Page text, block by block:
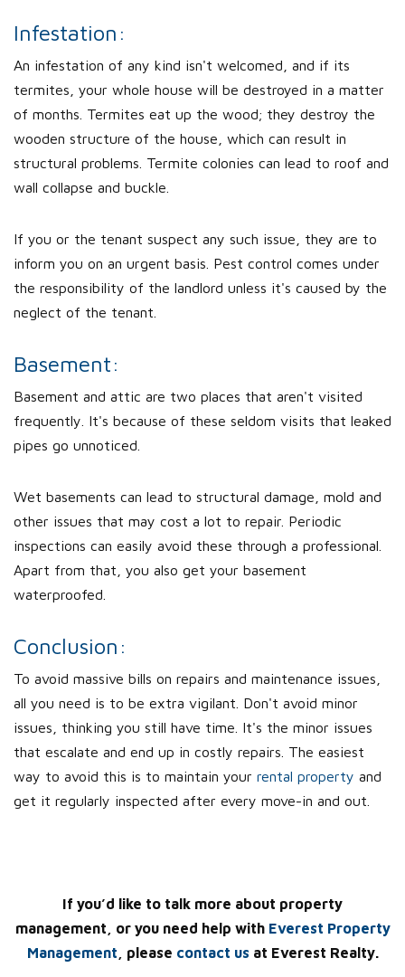
Infestation:
An infestation of any kind isn't welcomed, and if its
termites, your whole house will be destroyed in a matter
of months. Termites eat up the wood; they destroy the
wooden structure of the house, which can result in
structural problems. Termite colonies can lead to roof and
wall collapse and buckle.
If you or the tenant suspect any such issue, they are to
inform you on an urgent basis. Pest control comes under
the responsibility of the landlord unless it's caused by the
neglect of the tenant.
Basement:
Basement and attic are two places that aren't visited
frequently. It's because of these seldom visits that leaked
pipes go unnoticed.
Wet basements can lead to structural damage, mold and
other issues that may cost a lot to repair. Periodic
inspections can easily avoid these through a professional.
Apart from that, you also get your basement
waterproofed.
Conclusion:
To avoid massive bills on repairs and maintenance issues,
all you need is to be extra vigilant. Don't avoid minor
issues, thinking you still have time. It's the minor issues
that escalate and end up in costly repairs. The easiest
way to avoid this is to maintain your rental property and
get it regularly inspected after every move-in and out.
If you’d like to talk more about property
management, or you need help with Everest Property
Management , please contact us at Everest Realty.